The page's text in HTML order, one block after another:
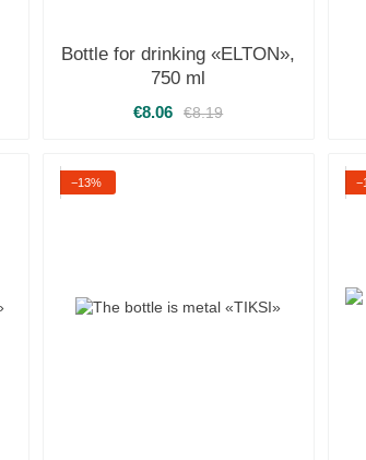
Bottle for drinking «ELTON»,
750 ml
€8.19
€8.06
−13%